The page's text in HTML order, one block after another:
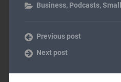
Business, Podcasts,
Previous post
Next post